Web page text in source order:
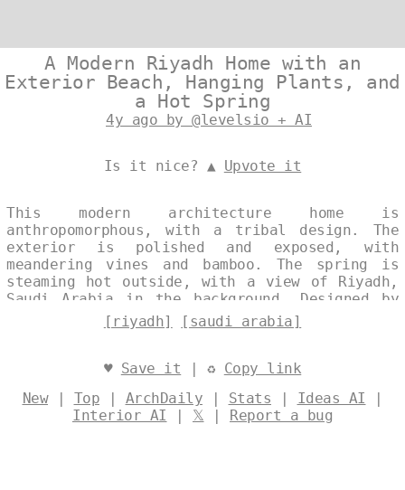
A Modern Riyadh Home with an
Exterior Beach, Hanging Plants, and
a Hot Spring
4y ago by @levelsio + AI
Is it nice? ▲ Upvote it
This modern architecture home is
anthropomorphous, with a tribal design. The
exterior is polished and exposed, with
meandering vines and bamboo. The spring is
steaming hot outside, with a view of Riyadh,
Saudi Arabia in the background. Designed by
[riyadh] [saudi arabia]
♥ Save it | ♻ Copy link
New| Top | ArchDaily | Stats | Ideas AI |
Interior AI | 𝕏 | Report a bug